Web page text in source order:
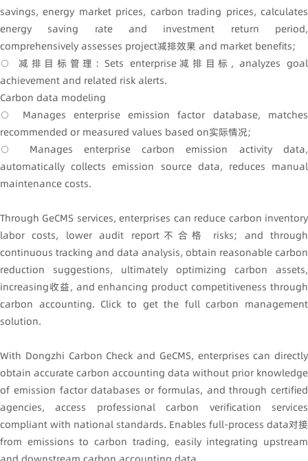
savings, energy market prices, carbon trading prices, calculates
energy saving rate and investment return period,
comprehensively assesses project减排效果 and market benefits;
○ 减排目标管理: Sets enterprise减排目标, analyzes goal
achievement and related risk alerts.
Carbon data modeling
○ Manages enterprise emission factor database, matches
recommended or measured values based on实际情况;
○ Manages enterprise carbon emission activity data,
automatically collects emission source data, reduces manual
maintenance costs.
Through GeCMS services, enterprises can reduce carbon inventory
labor costs, lower audit report不合格 risks; and through
continuous tracking and data analysis, obtain reasonable carbon
reduction suggestions, ultimately optimizing carbon assets,
increasing收益, and enhancing product competitiveness through
carbon accounting. Click to get the full carbon management
solution.
With Dongzhi Carbon Check and GeCMS, enterprises can directly
obtain accurate carbon accounting data without prior knowledge
of emission factor databases or formulas, and through certified
agencies, access professional carbon verification services
compliant with national standards. Enables full-process data对接
from emissions to carbon trading, easily integrating upstream